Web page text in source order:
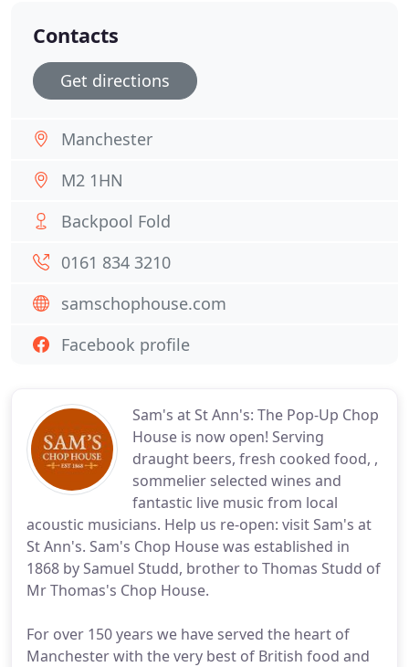
Sam's at St Ann's: The Pop-Up Chop
House is now open! Serving
draught beers, fresh cooked food, ,
sommelier selected wines and
fantastic live music from local
acoustic musicians. Help us re-open: visit Sam's at
St Ann's. Sam's Chop House was established in
1868 by Samuel Studd, brother to Thomas Studd of
Mr Thomas's Chop House.
For over 150 years we have served the heart of
Manchester with the very best of British food and
Contacts
Get directions
Manchester
M2 1HN
Backpool Fold
0161 834 3210
samschophouse.com
Facebook profile